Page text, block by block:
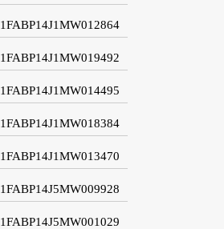
1FABP14J1MW012864
1FABP14J1MW019492
1FABP14J1MW014495
1FABP14J1MW018384
1FABP14J1MW013470
1FABP14J5MW009928
1FABP14J5MW001029